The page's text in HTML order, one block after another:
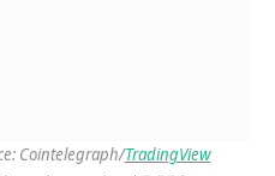
Cointelegraph/TradingView